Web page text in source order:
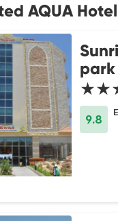
AQUA
park
9.8